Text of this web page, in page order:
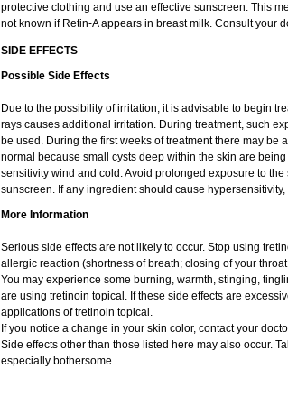
protective clothing and use an effective sunscreen. This
not known if Retin-A appears in breast milk. Consult your
SIDE EFFECTS
Possible Side Effects
Due to the possibility of irritation, it is advisable to begin
rays causes additional irritation. During treatment, such
be used. During the first weeks of treatment there may
normal because small cysts deep within the skin are
sensitivity wind and cold. Avoid prolonged exposure to
sunscreen. If any ingredient should cause
More Information
Serious side effects are not likely to occur. Stop using
allergic reaction (shortness of breath; closing of your
You may experience some burning, warmth, stinging,
are using tretinoin topical. If these side effects are
applications of tretinoin topical.
If you notice a change in your skin color, contact your
Side effects other than those listed here may also occur.
especially bothersome.